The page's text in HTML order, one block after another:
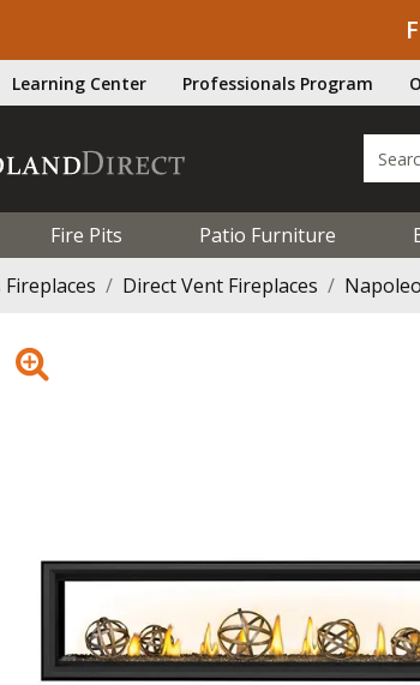
Learning Center Professionals Program
Fire Pits Patio Furniture
Fireplaces Direct Vent Fireplaces